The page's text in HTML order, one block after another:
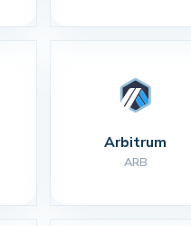
Arbitrum
ARB